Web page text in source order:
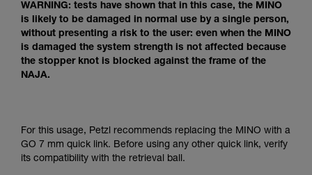
WARNING: tests have shown that in this case, the MINO
is likely to be damaged in normal use by a single person,
without presenting a risk to the user: even when the MINO
is damaged the system strength is not affected because
the stopper knot is blocked against the frame of the
NAJA.
For this usage, Petzl recommends replacing the MINO with a
GO 7 mm quick link. Before using any other quick link, verify
its compatibility with the retrieval ball.